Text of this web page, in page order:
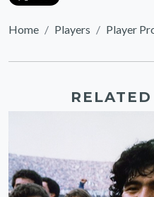
Home Players Player